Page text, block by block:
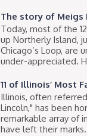
The story of Meigs
Today, most of the
up Northerly Island,
Chicago’s Loop, are
under-appreciated.
11 of Illinois’ Most
Illinois, often
Lincoln," has been
remarkable array of
have left their